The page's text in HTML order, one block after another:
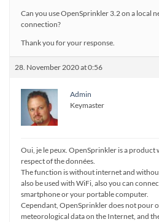
Can you use OpenSprinkler 3.2 on a local
connection?
Thank you for your response.
28. November 2020 at 0:56
Admin
Keymaster
Oui, je le peux. OpenSprinkler is a product
respect of the données.
The function is without internet and
also be used with WiFi, also you can
smartphone or your portable computer.
Cependant, OpenSprinkler does not pour
meteorological data on the Internet, and